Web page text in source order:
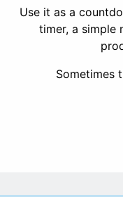
Use it as a
timer, a simple
Sometimes